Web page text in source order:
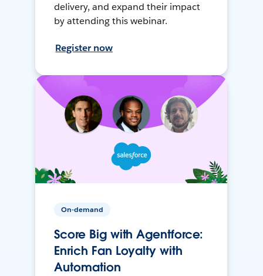
delivery, and expand their impact
by attending this webinar.
Register now
On-demand
Score Big with Agentforce:
Enrich Fan Loyalty with
Automation